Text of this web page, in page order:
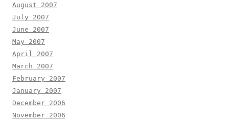
August 2007
July 2007
June 2007
May 2007
April 2007
March 2007
February 2007
January 2007
December 2006
November 2006